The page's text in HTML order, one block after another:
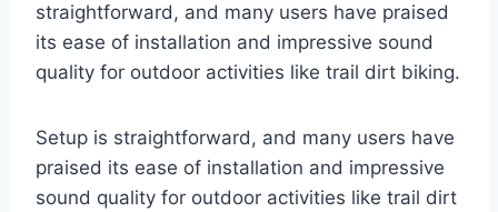
straightforward, and many users have praised
its ease of installation and impressive sound
quality for outdoor activities like trail dirt biking.
Setup is straightforward, and many users have
praised its ease of installation and impressive
sound quality for outdoor activities like trail dirt